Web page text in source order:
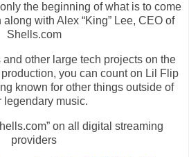
the beginning of what is to come
with Alex “King” Lee, CEO of
Shells.com
other large tech projects on the
you can count on Lil Flip
known for other things outside of
legendary music.
on all digital streaming
providers